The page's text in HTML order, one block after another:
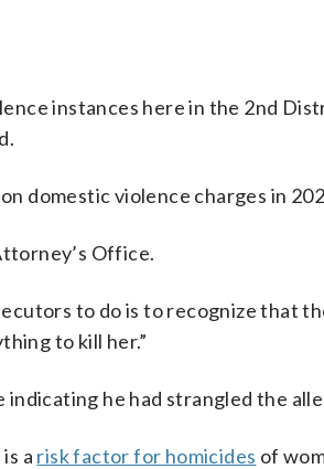
instances here in the 2nd
domestic violence charges in
Office.
to do is to recognize that
to kill her.”
indicating he had strangled the
a risk factor for homicides of